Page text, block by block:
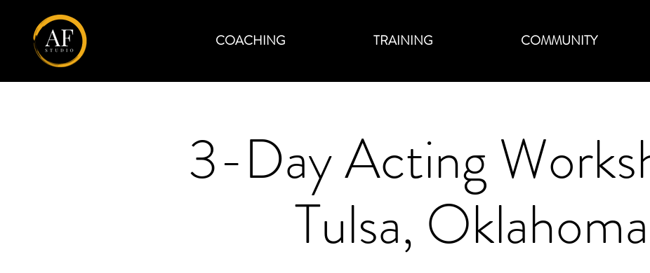
COACHING TRAINING COMMUNITY
3-Day Acting
Tulsa, Oklahoma